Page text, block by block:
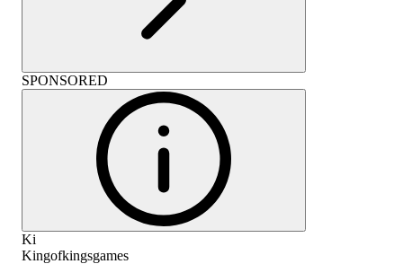
SPONSORED
Ki
Kingofkingsgames